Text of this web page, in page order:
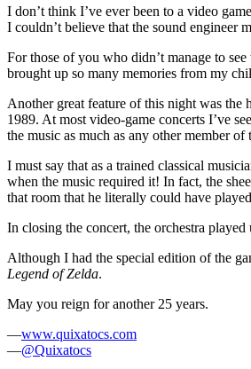
I don’t think I’ve ever been to a video
I couldn’t believe that the sound engineer
For those of you who didn’t manage to
brought up so many memories from my
Another great feature of this night was the
1989. At most video-game concerts I’ve
the music as much as any other member
I must say that as a trained classical
when the music required it! In fact, the
that room that he literally could have
In closing the concert, the orchestra
Although I had the special edition of the
Legend of Zelda.
May you reign for another 25 years.
—www.quixatocs.com
—@Quixatocs